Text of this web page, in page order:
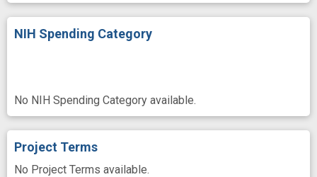
NIH Spending Category
No NIH Spending Category available.
Project Terms
No Project Terms available.